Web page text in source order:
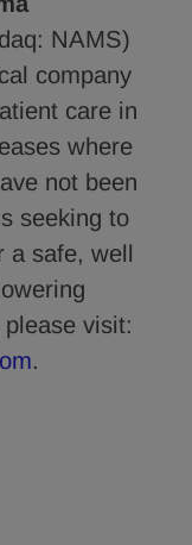
NAMS)
company
care in
where
not been
seeking to
a safe, well
visit:
.